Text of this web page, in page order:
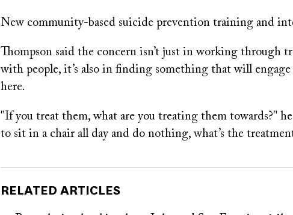
New community-based suicide prevention training and
Thompson said the concern isn’t just in working through
with people, it’s also in finding something that will
here.
"If you treat them, what are you treating them towards?"
to sit in a chair all day and do nothing, what’s the
RELATED ARTICLES